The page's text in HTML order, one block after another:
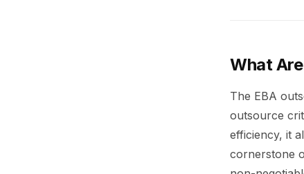
What
The EBA
outsource
efficiency, it
cornerstone